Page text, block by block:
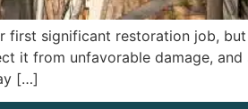
first significant restoration job,
it from unfavorable damage,
[…]